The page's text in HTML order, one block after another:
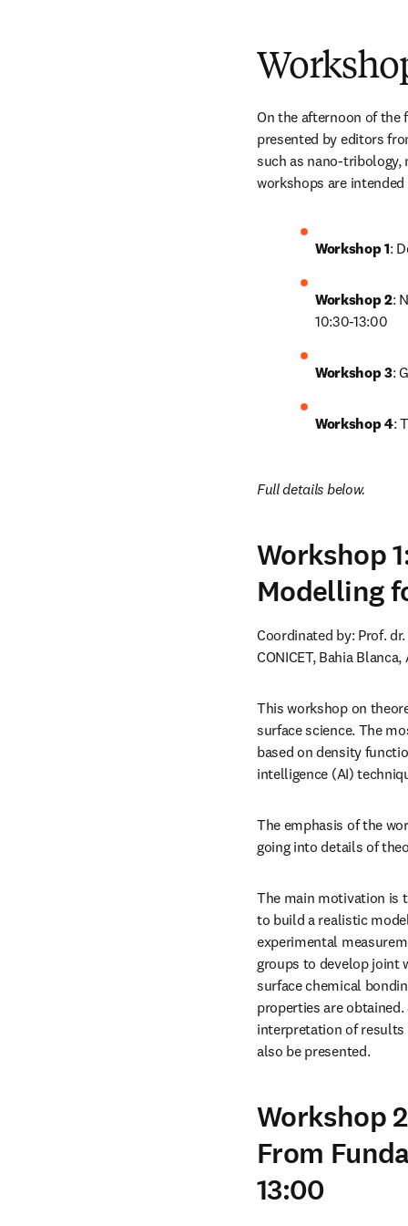
On the afternoon of the
presented by editors
such as nano-tribology,
workshops are
Workshop 1:
Workshop 2:
10:30-13:00
Workshop 3:
Workshop 4:
Full details below.
Workshop
Modelling
Coordinated by: Prof.
CONICET, Bahia
This workshop on
surface science. The
based on density
intelligence (AI)
The emphasis of the
going into details of
The main motivation is
to build a realistic
experimental
groups to develop joint
surface chemical
properties are
interpretation of
also be presented.
Workshop
From
13:00